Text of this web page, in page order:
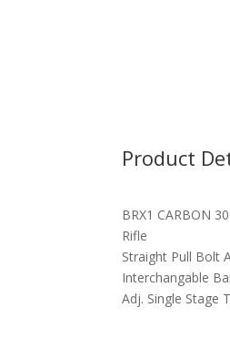
Product
BRX1 CARBON
Rifle
Straight Pull Bolt
Interchangable
Adj. Single Stage